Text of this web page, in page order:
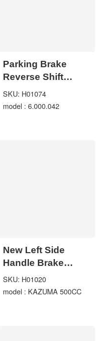
Parking Brake
Reverse Shift
Lever for
Hammerhead
SKU: H01074
model : 6.000.042
New Left Side
Handle Brake
Lever For
KAZUMA 500CC
SKU: H01020
model : KAZUMA 500CC